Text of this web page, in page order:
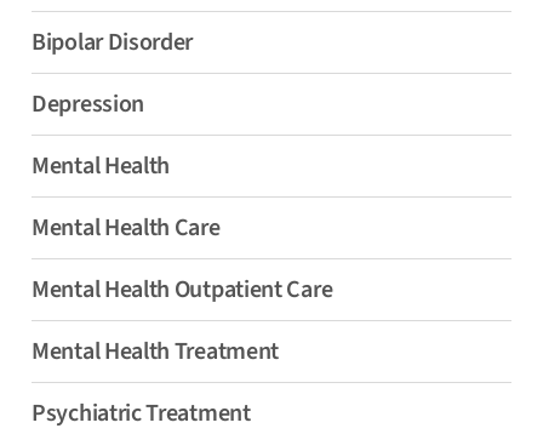
Bipolar Disorder
Depression
Mental Health
Mental Health Care
Mental Health Outpatient Care
Mental Health Treatment
Psychiatric Treatment